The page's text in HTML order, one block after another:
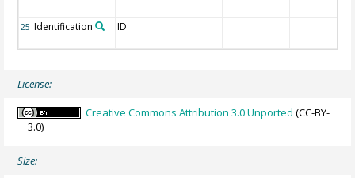
25 Identification ID
License:
Creative Commons Attribution 3.0 Unported (CC-BY-
3.0)
Size: